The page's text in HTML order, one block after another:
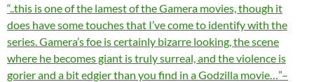
“..this is one of the lamest of the Gamera movies, though it
does have some touches that I’ve come to identify with the
series. Gamera’s foe is certainly bizarre looking, the scene
where he becomes giant is truly surreal, and the violence is
gorier and a bit edgier than you find in a Godzilla movie…”–